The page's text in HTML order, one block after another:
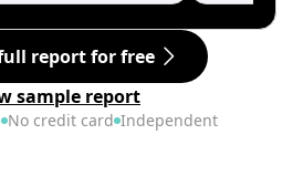
report for free
sample report
No credit card Independent